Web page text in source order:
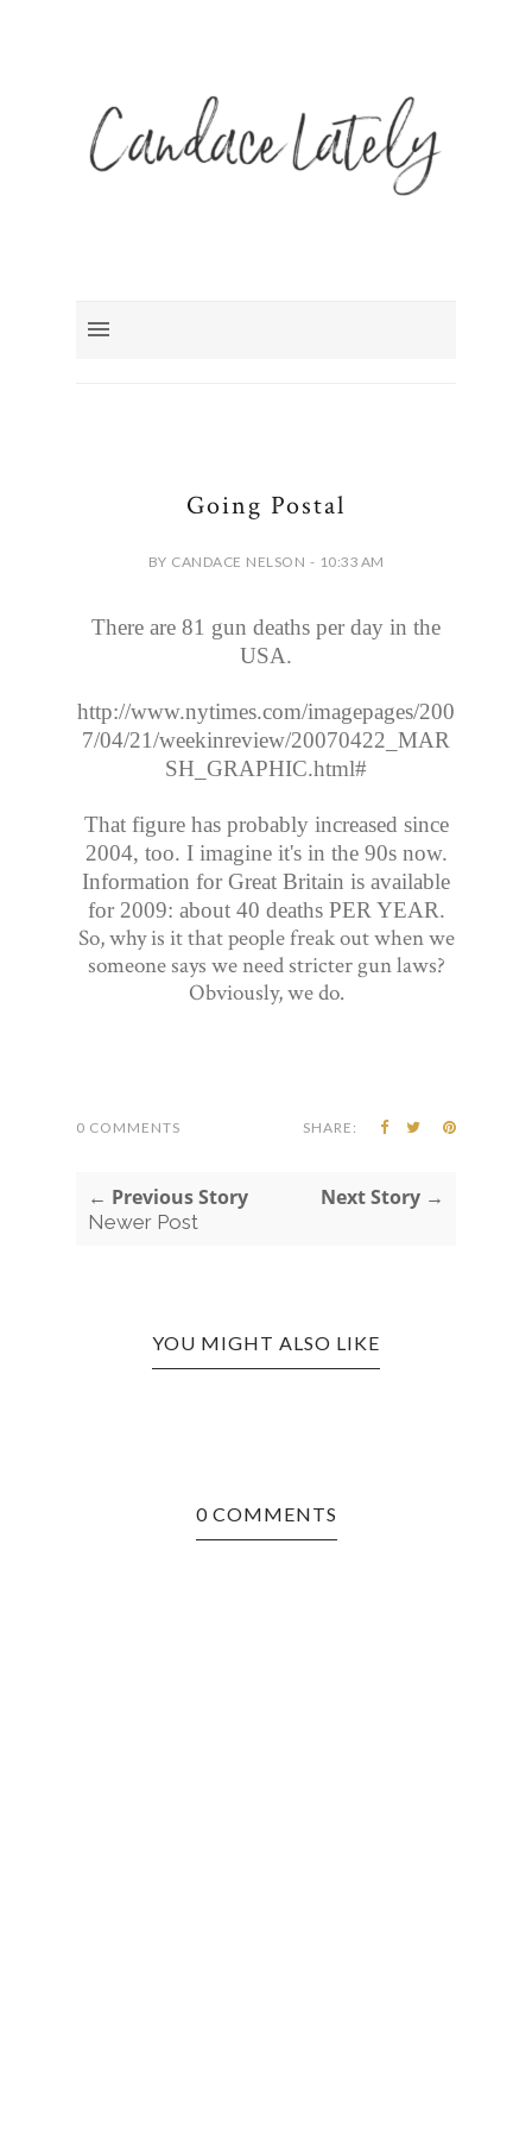
Going Postal
BY CANDACE NELSON - 10:33 AM
There are 81 gun deaths per day in the
USA.
http://www.nytimes.com/imagepages/200
7/04/21/weekinreview/20070422_MAR
SH_GRAPHIC.html#
That figure has probably increased since
2004, too. I imagine it's in the 90s now.
Information for Great Britain is available
for 2009: about 40 deaths PER YEAR.
So, why is it that people freak out when we
someone says we need stricter gun laws?
Obviously, we do.
0 COMMENTS SHARE:
← Previous Story
Newer Post
Next Story →
YOU MIGHT ALSO LIKE
0 COMMENTS